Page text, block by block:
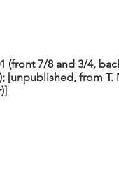
(front 7/8 and 3/4,
[unpublished, from T.